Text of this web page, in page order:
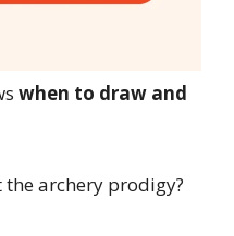
when to draw and
archery prodigy?